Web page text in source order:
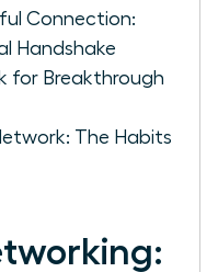
Connection:
Handshake
for Breakthrough
The Habits